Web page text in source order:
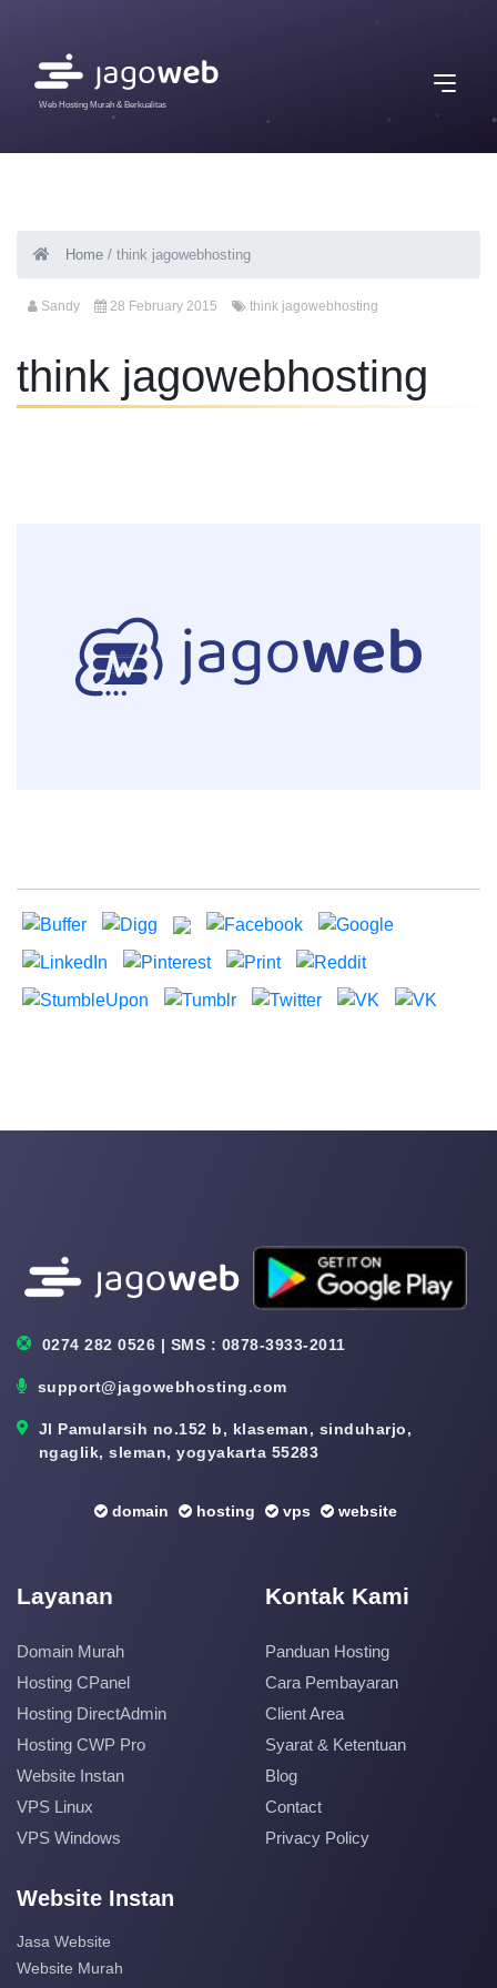
Web Hosting Murah & Berkualitas
Home / think jagowebhosting
Sandy 28 February 2015 think jagowebhosting
think jagowebhosting
0274 282 0526 | SMS : 0878-3933-2011
support@jagowebhosting.com
Jl Pamularsih no.152 b, klaseman, sinduharjo,
ngaglik, sleman, yogyakarta 55283
domain hosting vps website
Layanan
Domain Murah
Hosting CPanel
Hosting DirectAdmin
Hosting CWP Pro
Website Instan
VPS Linux
VPS Windows
Kontak Kami
Panduan Hosting
Cara Pembayaran
Client Area
Syarat & Ketentuan
Blog
Contact
Privacy Policy
Website Instan
Jasa Website
Website Murah